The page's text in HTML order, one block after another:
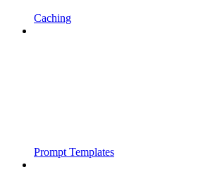
Caching
Prompt Templates